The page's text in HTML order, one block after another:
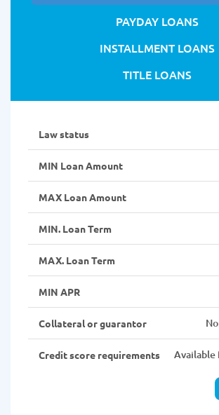
PAYDAY LOANS
INSTALLMENT LOANS
TITLE LOANS
Law status
MIN Loan Amount
MAX Loan Amount
MIN. Loan Term
MAX. Loan Term
MIN APR
Collateral or guarantor
Credit score requirements Available